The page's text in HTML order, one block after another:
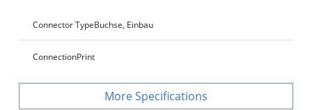
Connector TypeBuchse, Einbau
ConnectionPrint
Specifications